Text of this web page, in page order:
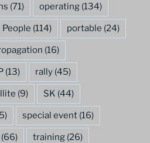
(71) operating (134)
People (114) portable (24)
(16)
(13) rally (45)
(9) SK (44)
special event (16)
(66) training (26)